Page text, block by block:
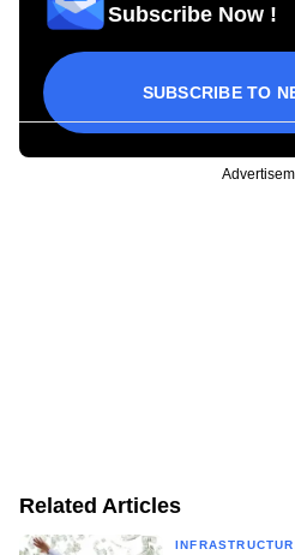
Subscribe Now !
SUBSCRIBE TO
Related Articles